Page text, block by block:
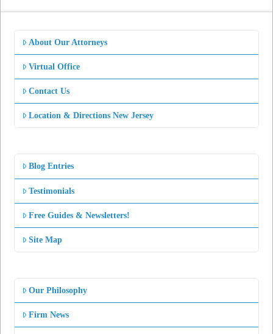
About Our Attorneys
Virtual Office
Contact Us
Location & Directions New Jersey
Blog Entries
Testimonials
Free Guides & Newsletters!
Site Map
Our Philosophy
Firm News